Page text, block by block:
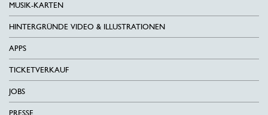
MUSIK-KARTEN
HINTERGRÜNDE VIDEO & ILLUSTRATIONEN
APPS
TICKETVERKAUF
JOBS
PRESSE